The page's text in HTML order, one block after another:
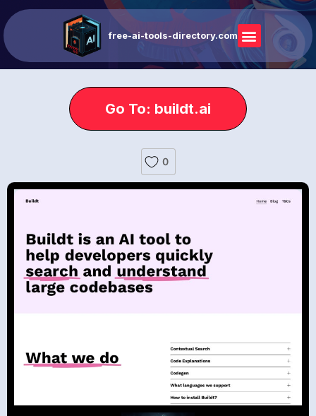
free-ai-tools-directory.com
Go To: buildt.ai
0